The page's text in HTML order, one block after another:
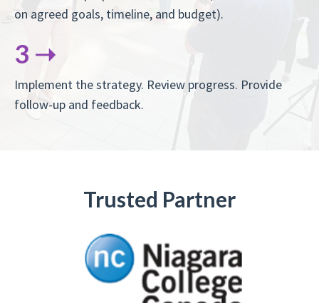
on agreed goals, timeline, and budget).
3 ➝
Implement the strategy. Review progress. Provide
follow-up and feedback.
Trusted Partner